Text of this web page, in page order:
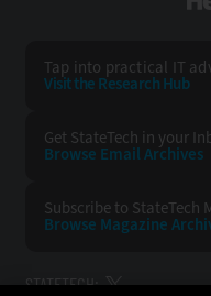
Tap into practical IT
Visit the Research Hub
Get StateTech in your
Browse Email Archives
Subscribe to StateTech
Browse Magazine
STATETECH: